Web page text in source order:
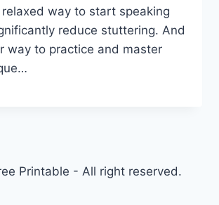
way to start speaking
reduce stuttering. And
way to practice and master
Printable - All right reserved.